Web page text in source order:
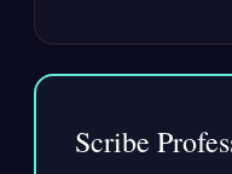
Scribe